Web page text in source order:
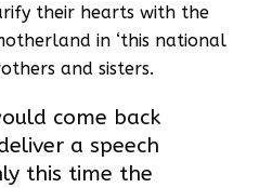
their hearts with the
in ‘this national
and sisters.
come back
a speech
this time the